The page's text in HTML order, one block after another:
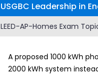
USGBC Leadership in
LEED-AP-Homes Exam
A proposed 1000 kWh
2000 kWh system